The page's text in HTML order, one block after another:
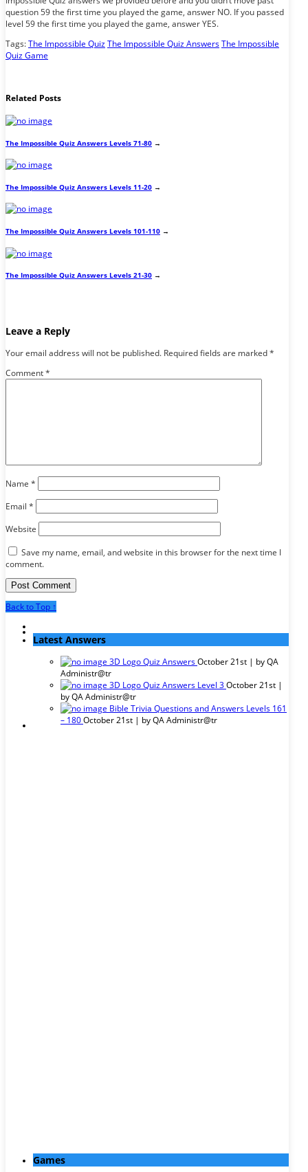
question 59 the first time you played the game, answer NO. If you passed
level 59 the first time you played the game, answer YES.
Tags:The Impossible QuizThe Impossible Quiz AnswersThe Impossible
Quiz Game
Related Posts
The Impossible Quiz Answers Levels 71-80 →
The Impossible Quiz Answers Levels 11-20 →
The Impossible Quiz Answers Levels 101-110 →
The Impossible Quiz Answers Levels 21-30 →
Leave a Reply
Your email address will not be published. Required fields are marked*
Comment*
Name *
Email *
Website
Save my name, email, and website in this browser for the next time I
comment.
Back to Top ↑
Latest Answers
3D Logo Quiz AnswersOctober 21st | byQA
Administr@tr
3D Logo Quiz Answers Level 3October 21st |
byQA Administr@tr
Bible Trivia Questions and Answers Levels 161
– 180October 21st | byQA Administr@tr
Games